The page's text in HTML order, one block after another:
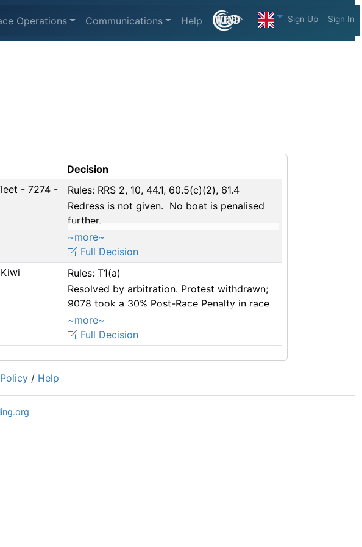
Operations Communications Help Sign Up Sign In
Decision
- 7274 -
Rules: RRS 2, 10, 44.1, 60.5(c)(2), 61.4
Redress is not given. No boat is penalised
further.
~more~
Full Decision
Rules: T1(a)
Resolved by arbitration. Protest withdrawn;
9078 took a 30% Post-Race Penalty in race
2.
~more~
Full Decision
/ Help